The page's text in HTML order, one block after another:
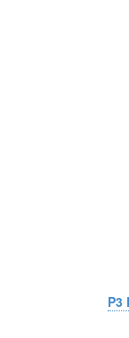
P3